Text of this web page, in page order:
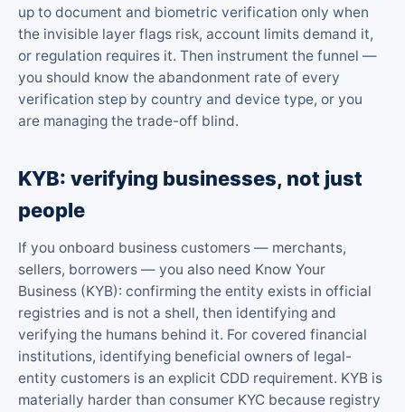
up to document and biometric verification only when
the invisible layer flags risk, account limits demand it,
or regulation requires it. Then instrument the funnel —
you should know the abandonment rate of every
verification step by country and device type, or you
are managing the trade-off blind.
KYB: verifying businesses, not just
people
If you onboard business customers — merchants,
sellers, borrowers — you also need Know Your
Business (KYB): confirming the entity exists in official
registries and is not a shell, then identifying and
verifying the humans behind it. For covered financial
institutions, identifying beneficial owners of legal-
entity customers is an explicit CDD requirement. KYB is
materially harder than consumer KYC because registry